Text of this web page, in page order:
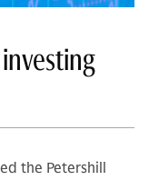
the Petershill